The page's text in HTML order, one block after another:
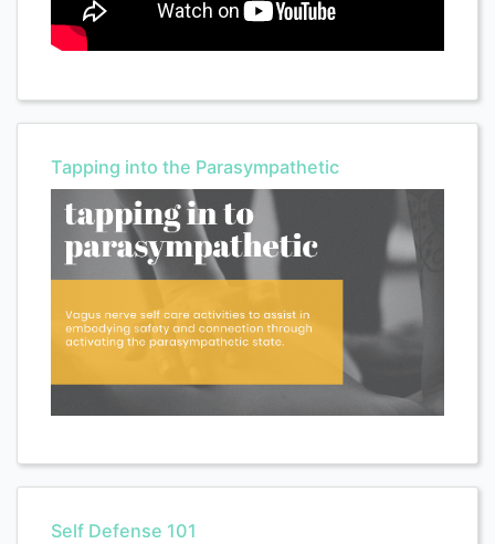
Tapping into the Parasympathetic
Self Defense 101